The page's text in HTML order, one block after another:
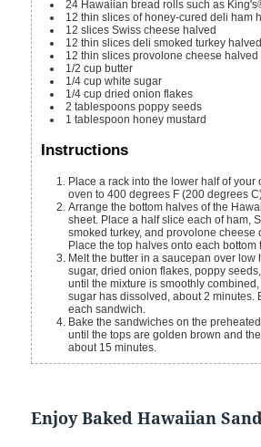
24 Hawaiian bread rolls such as
12 thin slices of honey-cured deli ham
12 slices Swiss cheese halved
12 thin slices deli smoked turkey halved
12 thin slices provolone cheese halved
1/2 cup butter
1/4 cup white sugar
1/4 cup dried onion flakes
2 tablespoons poppy seeds
1 tablespoon honey mustard
Instructions
Place a rack into the lower half of your
oven to 400 degrees F (200 degrees
Arrange the bottom halves of the
sheet. Place a half slice each of ham,
smoked turkey, and provolone cheese
Place the top halves onto each bottom
Melt the butter in a saucepan over low
sugar, dried onion flakes, poppy
until the mixture is smoothly
sugar has dissolved, about 2 minutes.
each sandwich.
Bake the sandwiches on the
until the tops are golden brown and
about 15 minutes.
Enjoy Baked Hawaiian